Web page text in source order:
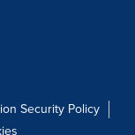
Security Policy